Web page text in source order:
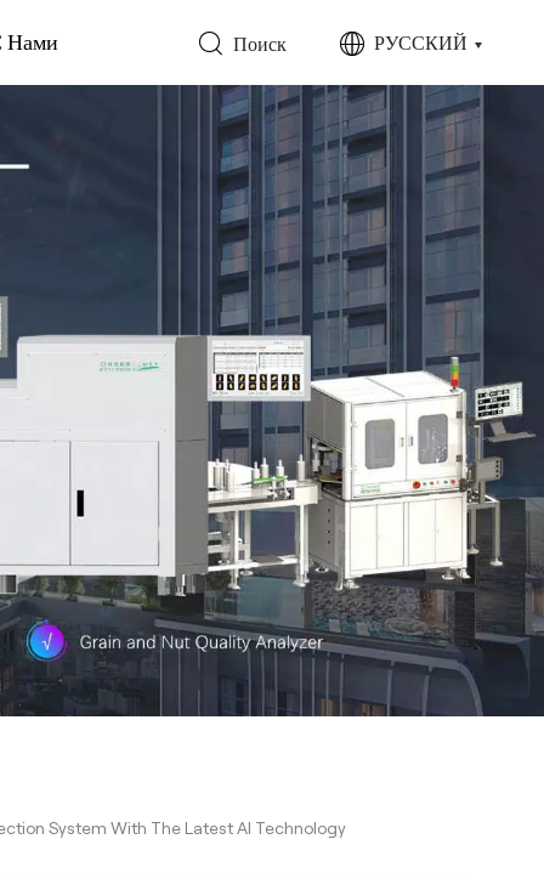
Нами Поиск РУССКИЙ
System With The Latest AI Technology